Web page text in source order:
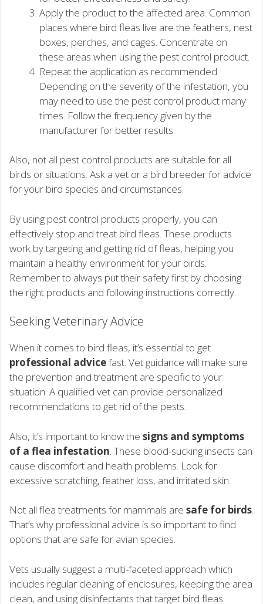
Apply the product to the affected area. Common
places where bird fleas live are the feathers, nest
boxes, perches, and cages. Concentrate on
these areas when using the pest control product.
Repeat the application as recommended.
Depending on the severity of the infestation, you
may need to use the pest control product many
times. Follow the frequency given by the
manufacturer for better results.
Also, not all pest control products are suitable for all
birds or situations. Ask a vet or a bird breeder for advice
for your bird species and circumstances.
By using pest control products properly, you can
effectively stop and treat bird fleas. These products
work by targeting and getting rid of fleas, helping you
maintain a healthy environment for your birds.
Remember to always put their safety first by choosing
the right products and following instructions correctly.
Seeking Veterinary Advice
When it comes to bird fleas, it’s essential to get
professional advicefast. Vet guidance will make sure
the prevention and treatment are specific to your
situation. A qualified vet can provide personalized
recommendations to get rid of the pests.
Also, it’s important to know the signs and symptoms
of a flea infestation. These blood-sucking insects can
cause discomfort and health problems. Look for
excessive scratching, feather loss, and irritated skin.
Not all flea treatments for mammals are safe for birds.
That’s why professional advice is so important to find
options that are safe for avian species.
Vets usually suggest a multi-faceted approach which
includes regular cleaning of enclosures, keeping the area
clean, and using disinfectants that target bird fleas.